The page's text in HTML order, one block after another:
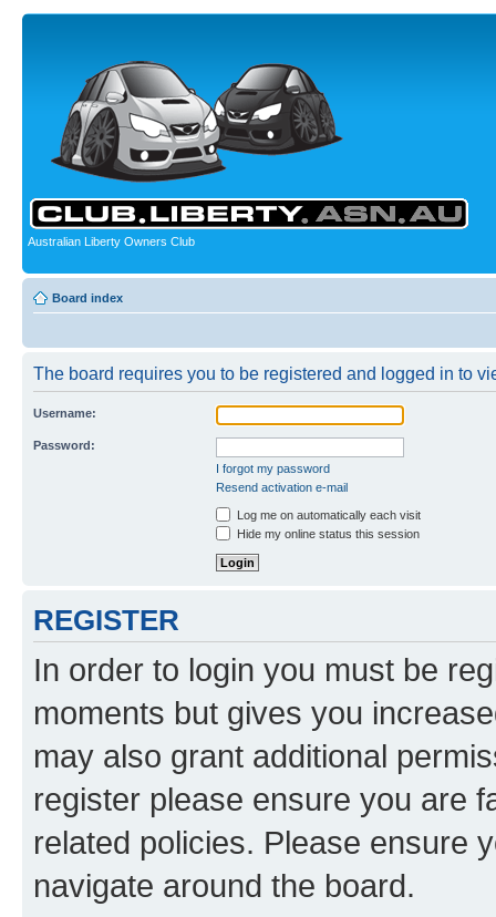
Australian Liberty Owners Club
Board index
The board requires you to be registered and logged in to
Username:
Password:
I forgot my password
Resend activation e-mail
Log me on automatically each visit
Hide my online status this session
REGISTER
In order to login you must be
moments but gives you
may also grant additional
register please ensure you are
related policies. Please ensure
navigate around the board.